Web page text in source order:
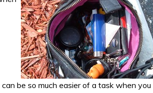
be so much easier of a task when you